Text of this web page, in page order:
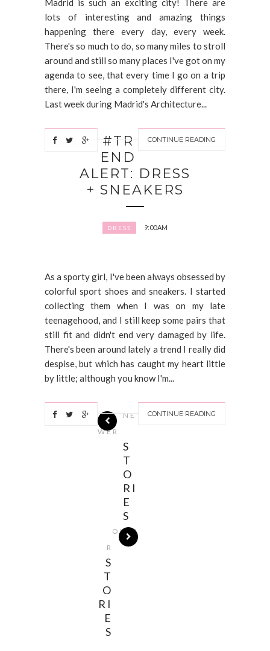
Madrid is such an exciting city! There are
lots of interesting and amazing things
happening there every day, every week.
There's so much to do, so many miles to stroll
around and still so many places I've got on my
agenda to see, that every time I go on a trip
there, I'm seeing a completely different city.
Last week during Madrid's Architecture...
CONTINUE READING
#TR
END
ALERT: DRESS
+ SNEAKERS
DRESS 9:00 AM
As a sporty girl, I've been always obsessed by
colorful sport shoes and sneakers. I started
collecting them when I was on my late
teenagehood, and I still keep some pairs that
still fit and didn't end very damaged by life.
There's been around lately a trend I really did
despise, but which has caught my heart little
by little; although you know I'm...
CONTINUE READING
NE
WER
S
T
O
RI
E
S
OLDE
R
S
T
O
RI
E
S